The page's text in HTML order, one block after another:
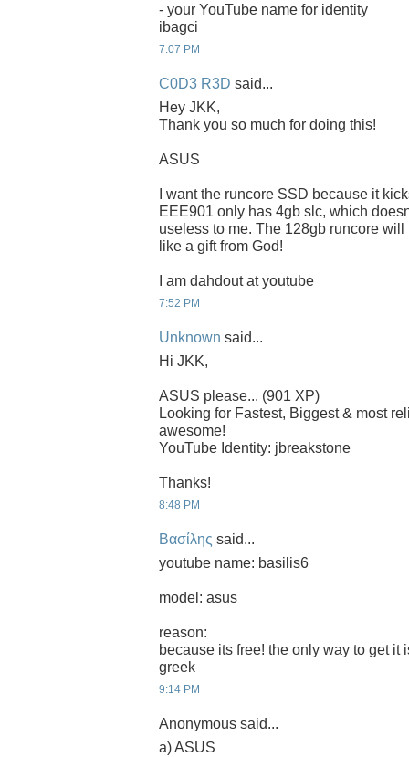
- your YouTube name for identity
ibagci
7:07 PM
C0D3 R3D said...
Hey JKK,
Thank you so much for doing this!
ASUS
I want the runcore SSD because it
EEE901 only has 4gb slc, which
useless to me. The 128gb runcore
like a gift from God!
I am dahdout at youtube
7:52 PM
Unknown said...
Hi JKK,
ASUS please... (901 XP)
Looking for Fastest, Biggest & most
awesome!
YouTube Identity: jbreakstone
Thanks!
8:48 PM
Βασίλης said...
youtube name: basilis6
model: asus
reason:
because its free! the only way to get it
greek
9:14 PM
Anonymous said...
a) ASUS